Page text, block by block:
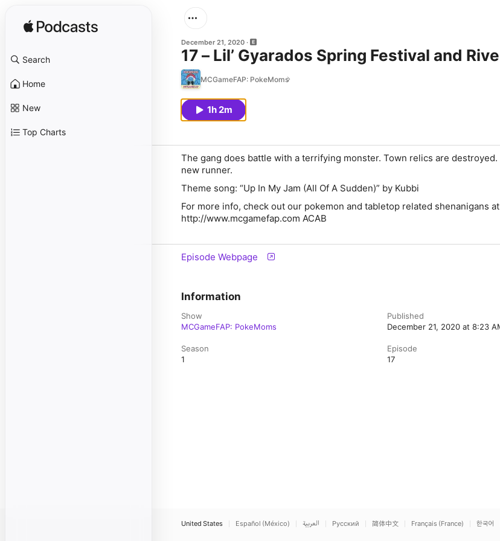
Search
Home
New
Top Charts
December 21, 2020
17 – Lil’ Gyarados Spring Festival and
MCGameFAP: PokeMoms
1h 2m
The gang does battle with a terrifying monster. Town relics are
new runner.
Theme song: “Up In My Jam (All Of A Sudden)” by Kubbi
For more info, check out our pokemon and tabletop related shenanigans at
http://www.mcgamefap.com ACAB
Episode Webpage
Information
Show
MCGameFAP: PokeMoms
Published
December 21, 2020 at 8:23
Season
1
Episode
17
United States Español (México) العربية Русский 简体中文 Français (France) 한국어